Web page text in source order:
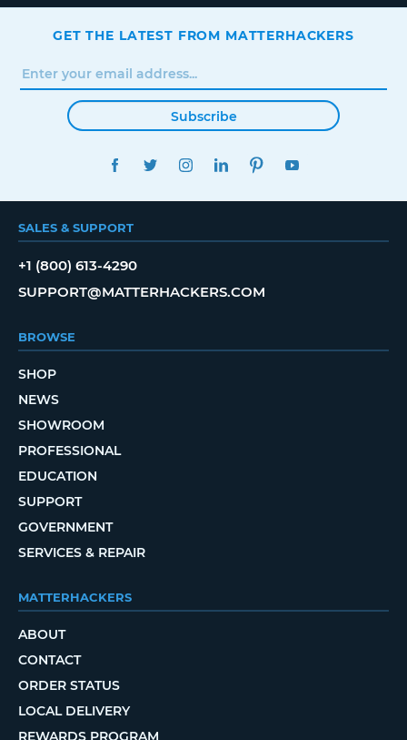
GET THE LATEST FROM MATTERHACKERS
Subscribe
FACEBOOKTWITTERINSTAGRAMLINKEDINPINTEREST
SALES & SUPPORT
+1 (800) 613-4290
SUPPORT@MATTERHACKERS.COM
BROWSE
SHOP
NEWS
SHOWROOM
PROFESSIONAL
EDUCATION
SUPPORT
GOVERNMENT
SERVICES & REPAIR
MATTERHACKERS
ABOUT
CONTACT
ORDER STATUS
LOCAL DELIVERY
REWARDS PROGRAM